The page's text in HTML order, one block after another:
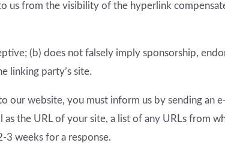
us from the visibility of the hyperlink
(b) does not falsely imply sponsorship,
linking party’s site.
our website, you must inform us by sending an
the URL of your site, a list of any URLs from
3 weeks for a response.